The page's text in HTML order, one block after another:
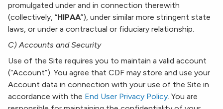
promulgated under and in connection therewith
(collectively, “HIPAA”), under similar more stringent state
laws, or under a contractual or fiduciary relationship.
C) Accounts and Security
Use of the Site requires you to maintain a valid account
(“Account”). You agree that CDF may store and use your
Account data in connection with your use of the Site in
accordance with the End User Privacy Policy. You are